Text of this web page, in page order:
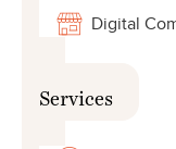
Digital
Services